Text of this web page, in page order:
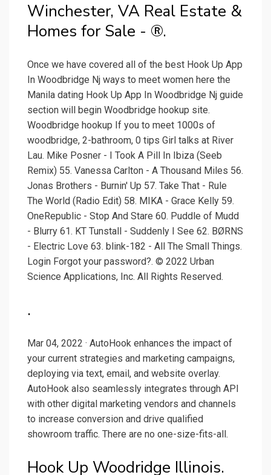
Winchester, VA Real Estate &
Homes for Sale - ®.
Once we have covered all of the best Hook Up App
In Woodbridge Nj ways to meet women here the
Manila dating Hook Up App In Woodbridge Nj guide
section will begin Woodbridge hookup site.
Woodbridge hookup If you to meet 1000s of
woodbridge, 2-bathroom, 0 tips Girl talks at River
Lau. Mike Posner - I Took A Pill In Ibiza (Seeb
Remix) 55. Vanessa Carlton - A Thousand Miles 56.
Jonas Brothers - Burnin' Up 57. Take That - Rule
The World (Radio Edit) 58. MIKA - Grace Kelly 59.
OneRepublic - Stop And Stare 60. Puddle of Mudd
- Blurry 61. KT Tunstall - Suddenly I See 62. BØRNS
- Electric Love 63. blink-182 - All The Small Things.
Login Forgot your password?. © 2022 Urban
Science Applications, Inc. All Rights Reserved.
.
Mar 04, 2022 · AutoHook enhances the impact of
your current strategies and marketing campaigns,
deploying via text, email, and website overlay.
AutoHook also seamlessly integrates through API
with other digital marketing vendors and channels
to increase conversion and drive qualified
showroom traffic. There are no one-size-fits-all.
Hook Up Woodridge Illinois.